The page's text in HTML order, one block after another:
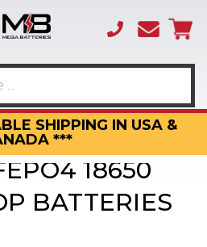
SHIPPING IN USA &
***
(866)
3317
18650
BATTERIES